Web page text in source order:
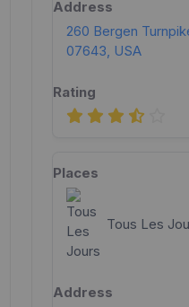
260 Bergen
07643, USA
Tous Les